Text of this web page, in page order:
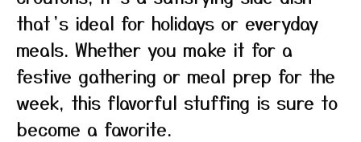
that’s ideal for holidays or everyday
meals. Whether you make it for a
festive gathering or meal prep for the
week, this flavorful stuffing is sure to
become a favorite.